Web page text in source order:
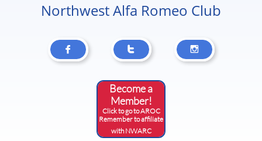
Northwest Alfa Romeo Club
  
Become a
Member!
Click to go to AROC
​Remember to affiliate
with NWARC